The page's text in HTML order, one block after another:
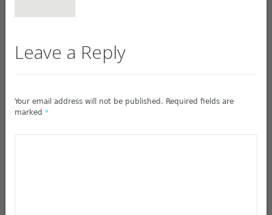
Leave a Reply
Your email address will not be published. Required fields are
marked *